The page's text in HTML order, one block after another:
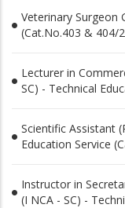
Veterinary Surgeon
(Cat.No.403 & 404/
Lecturer in
SC) - Technical
Scientific Assistant
Education Service
Instructor in
(I NCA - SC) -